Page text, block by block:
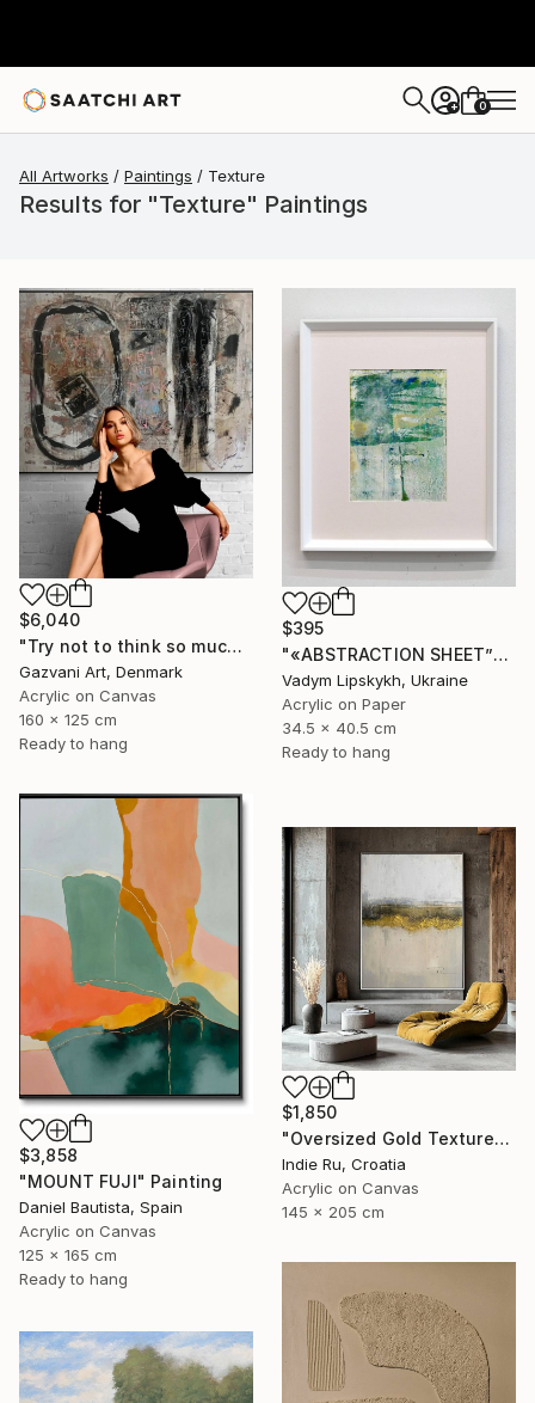
+ 0
All Artworks Paintings Texture
Results for "Texture" Paintings
$6,040
"Try not to think so much" Painting
Gazvani Art, Denmark
Acrylic on Canvas
160 x 125 cm
Ready to hang
$395
"«ABSTRACTION SHEET”" Painting
Vadym Lipskykh, Ukraine
Acrylic on Paper
34.5 x 40.5 cm
Ready to hang
$3,858
"MOUNT FUJI" Painting
Daniel Bautista, Spain
Acrylic on Canvas
125 x 165 cm
Ready to hang
$1,850
"Oversized Gold Textured Abstract" Painting
Indie Ru, Croatia
Acrylic on Canvas
145 x 205 cm